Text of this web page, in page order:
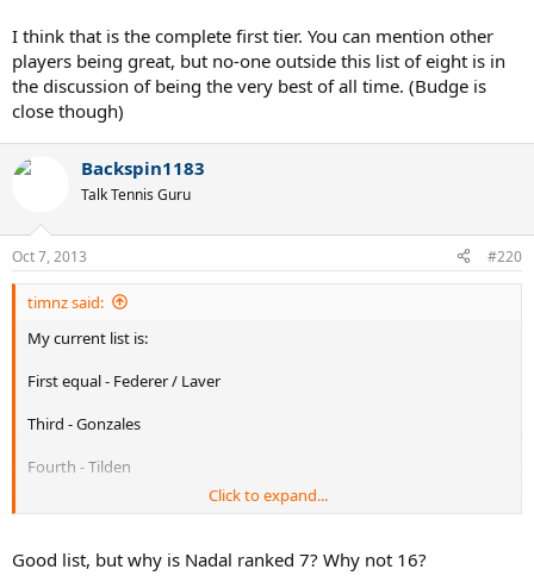
I think that is the complete first tier. You can mention other
players being great, but no-one outside this list of eight is in
the discussion of being the very best of all time. (Budge is
close though)
Backspin1183
Talk Tennis Guru
Oct 7, 2013 #220
timnz said:
My current list is:
First equal - Federer / Laver
Third - Gonzales
Fourth - Tilden
Seventh - Nadal
Click to expand...
Good list, but why is Nadal ranked 7? Why not 16?